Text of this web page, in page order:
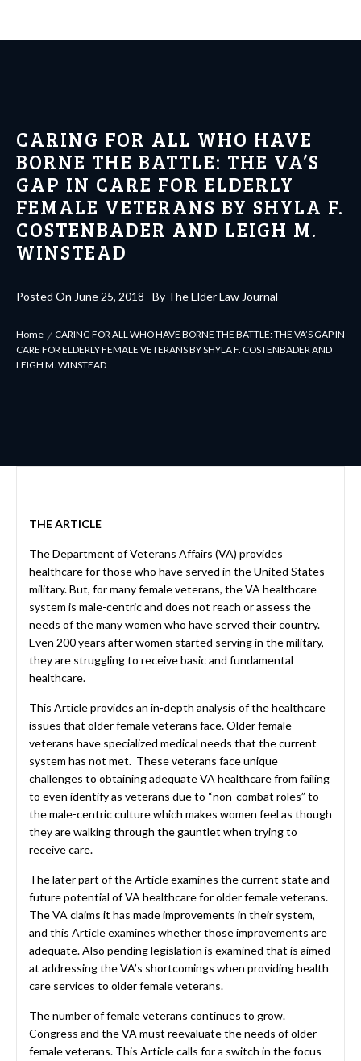
CARING FOR ALL WHO HAVE
BORNE THE BATTLE: THE VA’S
GAP IN CARE FOR ELDERLY
FEMALE VETERANS BY SHYLA F.
COSTENBADER AND LEIGH M.
WINSTEAD
Posted On June 25, 2018 By The Elder Law Journal
Home
CARING FOR ALL WHO HAVE BORNE THE BATTLE: THE VA’S GAP IN
CARE FOR ELDERLY FEMALE VETERANS BY SHYLA F. COSTENBADER AND
LEIGH M. WINSTEAD
THE ARTICLE
The Department of Veterans Affairs (VA) provides
healthcare for those who have served in the United States
military. But, for many female veterans, the VA healthcare
system is male-centric and does not reach or assess the
needs of the many women who have served their country.
Even 200 years after women started serving in the military,
they are struggling to receive basic and fundamental
healthcare.
This Article provides an in-depth analysis of the healthcare
issues that older female veterans face. Older female
veterans have specialized medical needs that the current
system has not met. These veterans face unique
challenges to obtaining adequate VA healthcare from failing
to even identify as veterans due to “non-combat roles” to
the male-centric culture which makes women feel as though
they are walking through the gauntlet when trying to
receive care.
The later part of the Article examines the current state and
future potential of VA healthcare for older female veterans.
The VA claims it has made improvements in their system,
and this Article examines whether those improvements are
adequate. Also pending legislation is examined that is aimed
at addressing the VA’s shortcomings when providing health
care services to older female veterans.
The number of female veterans continues to grow.
Congress and the VA must reevaluate the needs of older
female veterans. This Article calls for a switch in the focus